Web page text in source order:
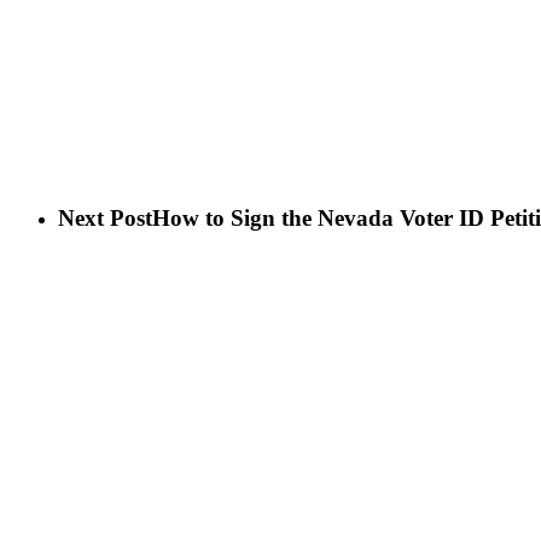
Next PostHow to Sign the Nevada Voter ID